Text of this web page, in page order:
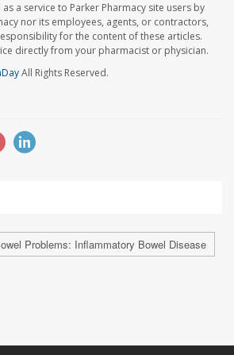
a service to Parker Pharmacy site users by
nor its employees, agents, or contractors,
for the content of these articles.
directly from your pharmacist or physician.
All Rights Reserved.
Problems: Inflammatory Bowel Disease